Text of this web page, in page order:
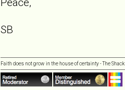
SB
Faith does not grow in the house of certainty - The Shack